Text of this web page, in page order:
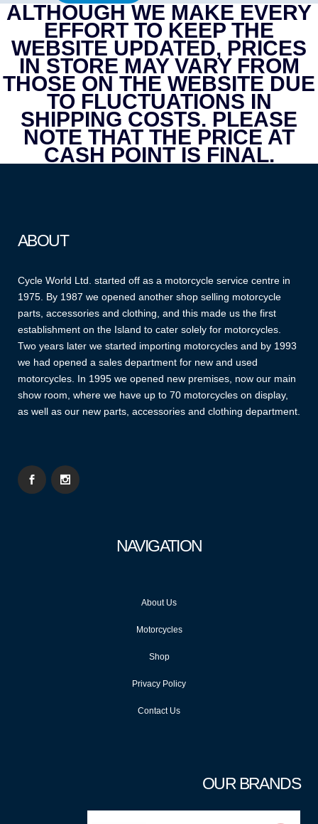
ALTHOUGH WE MAKE EVERY
EFFORT TO KEEP THE
WEBSITE UPDATED, PRICES
IN STORE MAY VARY FROM
THOSE ON THE WEBSITE DUE
TO FLUCTUATIONS IN
SHIPPING COSTS. PLEASE
NOTE THAT THE PRICE AT
CASH POINT IS FINAL.
ABOUT
Cycle World Ltd. started off as a motorcycle service centre in
1975. By 1987 we opened another shop selling motorcycle
parts, accessories and clothing, and this made us the first
establishment on the Island to cater solely for motorcycles.
Two years later we started importing motorcycles and by 1993
we had opened a sales department for new and used
motorcycles. In 1995 we opened new premises, now our main
show room, where we have up to 70 motorcycles on display,
as well as our new parts, accessories and clothing department.
NAVIGATION
About Us
Motorcycles
Shop
Privacy Policy
Contact Us
OUR BRANDS